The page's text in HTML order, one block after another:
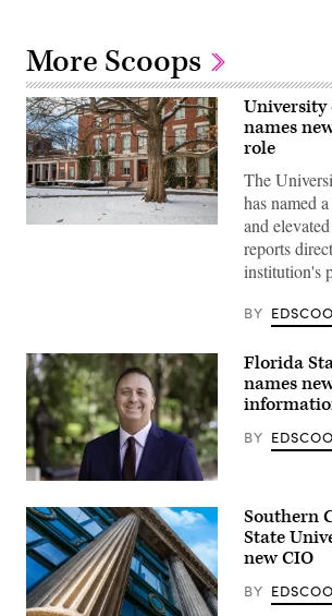
More Scoops
Snow
the
University
of
Rochester
in
New
York.
(Getty
Images)
University
names
role
The
has named
and
reports
institution's
BY
Jonathan
Fozard
(Florida
State
University)
Florida
names
BY
Southern
State
new CIO
BY